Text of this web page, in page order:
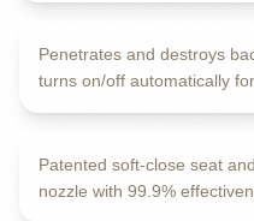
Penetrates and destroys
turns on/off automatically
ANTI-BACTERIAL
Quiet & Slow Closing
Patented soft-close seat
nozzle with 99.9%
MULTIPLE PROTECTIONS
Advanced Safety